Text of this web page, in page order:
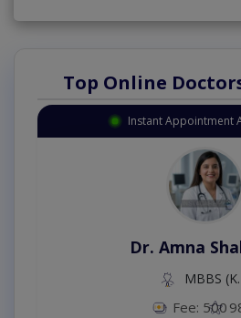
Top Online
Instant Appointment
Dr. Amna
MBBS
Fee: 500